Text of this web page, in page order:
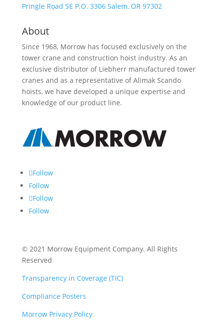
Pringle Road SE P.O. 3306 Salem, OR 97302
About
Since 1968, Morrow has focused exclusively on the
tower crane and construction hoist industry. As an
exclusive distributor of Liebherr manufactured tower
cranes and as a representative of Alimak Scando
hoists, we have developed a unique expertise and
knowledge of our product line.
Follow
Follow
Follow
Follow
© 2021 Morrow Equipment Company. All Rights
Reserved
Transparency in Coverage (TIC)
Compliance Posters
Morrow Privacy Policy